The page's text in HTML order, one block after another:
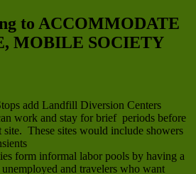
to ACCOMMODATE
MOBILE SOCIETY
add Landfill Diversion Centers
work and stay for brief periods before
These sites would include showers
form informal labor pools by having a
and travelers who want